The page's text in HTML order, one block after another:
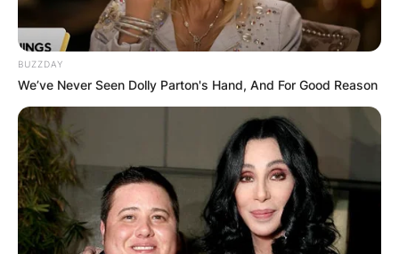
BUZZDAY
We’ve Never Seen Dolly Parton's Hand, And For Good Reason